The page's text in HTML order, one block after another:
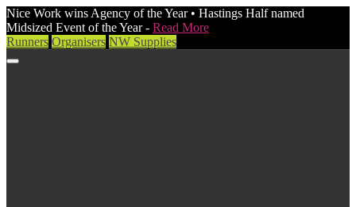
Nice Work wins Agency of the Year • Hastings Half named
Midsized Event of the Year - Read More
Runners Organisers NW Supplies